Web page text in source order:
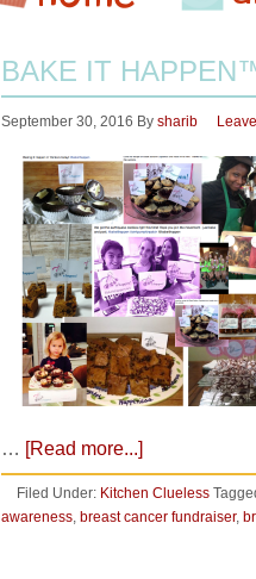
BAKE IT
September 30, 2016 By sharib
… [Read more...]
Filed Under: Kitchen Clueless
awareness, breast cancer fundraiser,